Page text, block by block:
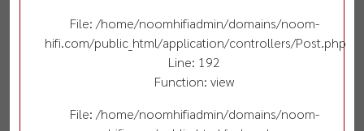
File: /home/noomhifiadmin/domains/noom-
hifi.com/public_html/application/controllers/Post.php
Line: 192
Function: view
File: /home/noomhifiadmin/domains/noom-